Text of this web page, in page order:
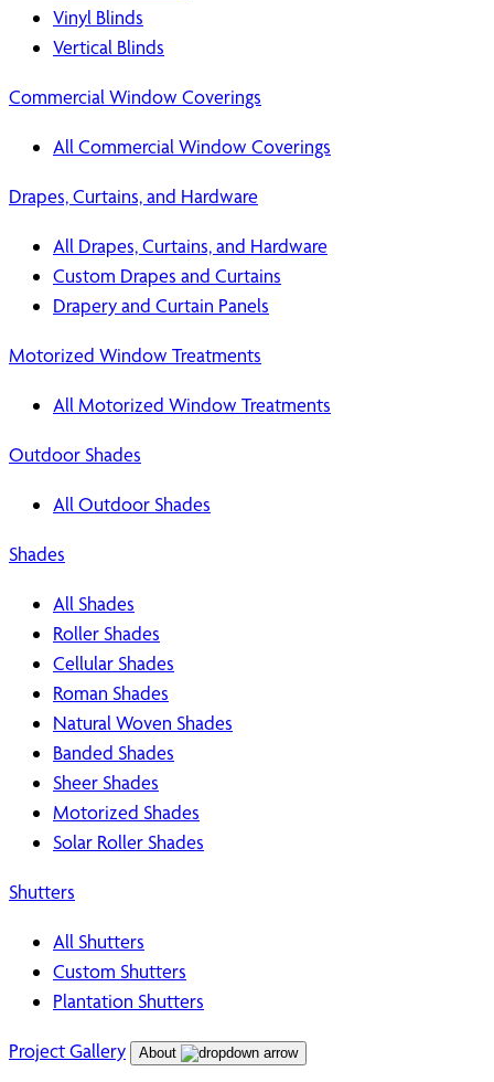
Vinyl Blinds
Vertical Blinds
Commercial Window Coverings
All Commercial Window Coverings
Drapes, Curtains, and Hardware
All Drapes, Curtains, and Hardware
Custom Drapes and Curtains
Drapery and Curtain Panels
Motorized Window Treatments
All Motorized Window Treatments
Outdoor Shades
All Outdoor Shades
Shades
All Shades
Roller Shades
Cellular Shades
Roman Shades
Natural Woven Shades
Banded Shades
Sheer Shades
Motorized Shades
Solar Roller Shades
Shutters
All Shutters
Custom Shutters
Plantation Shutters
Project Gallery About